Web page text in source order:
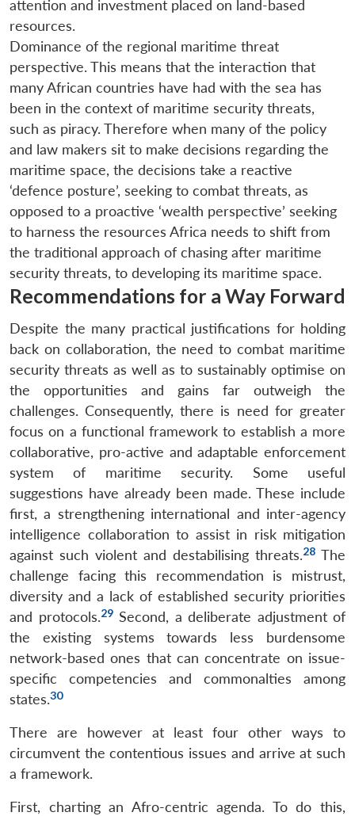
LIBRARY
Open
menu
MP-
IDSA
NEWS
Open
menu
Publications
Open
menu
Membership
Open
menu
Ask
An
attention and investment placed on land-based
resources.
Dominance of the regional maritime threat
perspective. This means that the interaction that
many African countries have had with the sea has
been in the context of maritime security threats,
such as piracy. Therefore when many of the policy
and law makers sit to make decisions regarding the
maritime space, the decisions take a reactive
‘defence posture’, seeking to combat threats, as
opposed to a proactive ‘wealth perspective’ seeking
to harness the resources Africa needs to shift from
the traditional approach of chasing after maritime
security threats, to developing its maritime space.
Recommendations for a Way Forward
Despite the many practical justifications for holding
back on collaboration, the need to combat maritime
security threats as well as to sustainably optimise on
the opportunities and gains far outweigh the
challenges. Consequently, there is need for greater
focus on a functional framework to establish a more
collaborative, pro-active and adaptable enforcement
system of maritime security. Some useful
suggestions have already been made. These include
first, a strengthening international and inter-agency
intelligence collaboration to assist in risk mitigation
against such violent and destabilising threats.28 The
challenge facing this recommendation is mistrust,
diversity and a lack of established security priorities
and protocols.29Second, a deliberate adjustment of
the existing systems towards less burdensome
network-based ones that can concentrate on issue-
specific competencies and commonalties among
states.30
There are however at least four other ways to
circumvent the contentious issues and arrive at such
a framework.
First, charting an Afro-centric agenda. To do this,